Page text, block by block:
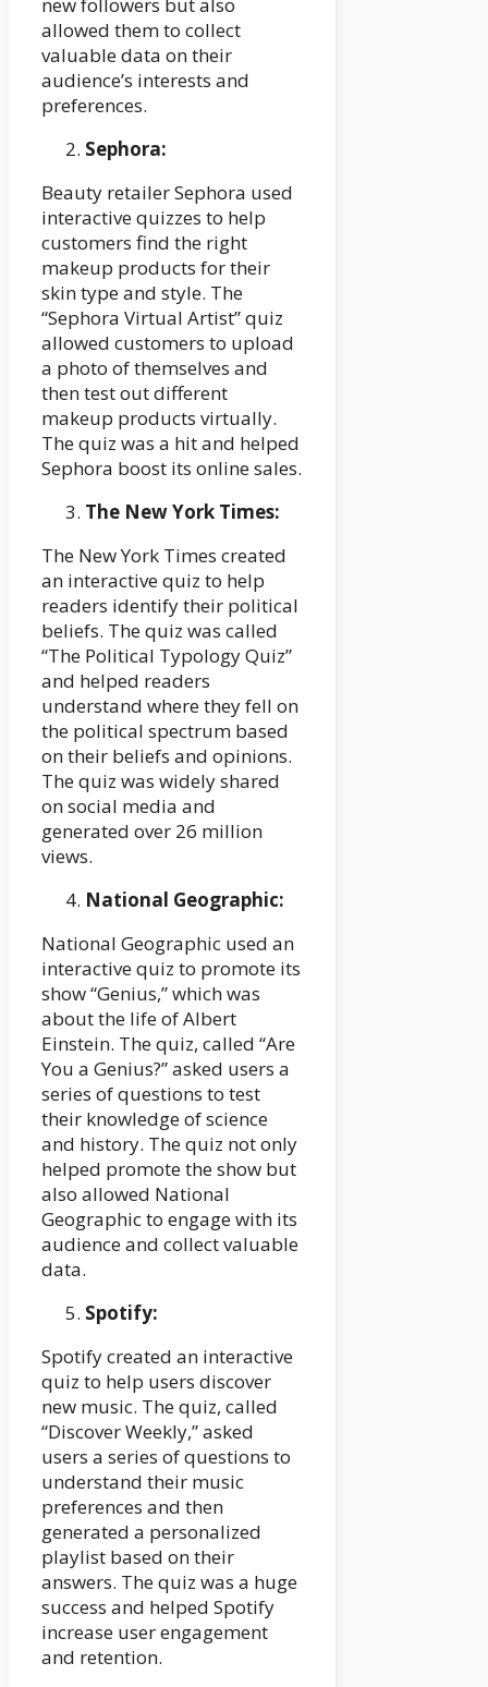
new followers but also
allowed them to collect
valuable data on their
audience’s interests and
preferences.
Sephora:
Beauty retailer Sephora used
interactive quizzes to help
customers find the right
makeup products for their
skin type and style. The
“Sephora Virtual Artist” quiz
allowed customers to upload
a photo of themselves and
then test out different
makeup products virtually.
The quiz was a hit and helped
Sephora boost its online sales.
The New York Times:
The New York Times created
an interactive quiz to help
readers identify their political
beliefs. The quiz was called
“The Political Typology Quiz”
and helped readers
understand where they fell on
the political spectrum based
on their beliefs and opinions.
The quiz was widely shared
on social media and
generated over 26 million
views.
National Geographic:
National Geographic used an
interactive quiz to promote its
show “Genius,” which was
about the life of Albert
Einstein. The quiz, called “Are
You a Genius?” asked users a
series of questions to test
their knowledge of science
and history. The quiz not only
helped promote the show but
also allowed National
Geographic to engage with its
audience and collect valuable
data.
Spotify:
Spotify created an interactive
quiz to help users discover
new music. The quiz, called
“Discover Weekly,” asked
users a series of questions to
understand their music
preferences and then
generated a personalized
playlist based on their
answers. The quiz was a huge
success and helped Spotify
increase user engagement
and retention.